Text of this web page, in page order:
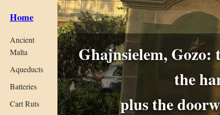
Home
Ancient
Malta
Aqueducts
Batteries
Cart Ruts
Għajnsielem,
the
plus the